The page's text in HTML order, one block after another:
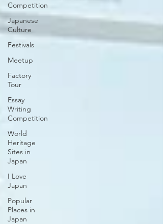
Competition
Japanese
Culture
Festivals
Meetup
Factory
Tour
Essay
Writing
Competition
World
Heritage
Sites in
Japan
I Love
Japan
Popular
Places in
Japan